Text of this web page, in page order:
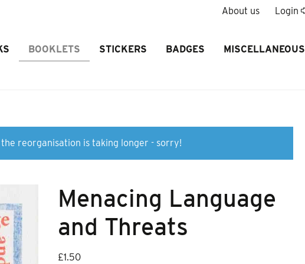
About us Login
BOOKLETS STICKERS BADGES MISCELLANEOUS
reorganisation is taking longer - sorry!
Menacing Language
and Threats
£1.50